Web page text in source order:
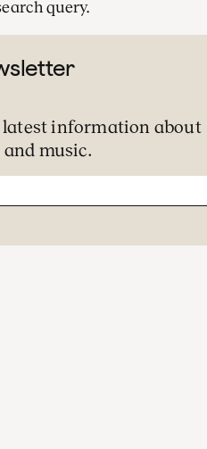
query.
information about
music.